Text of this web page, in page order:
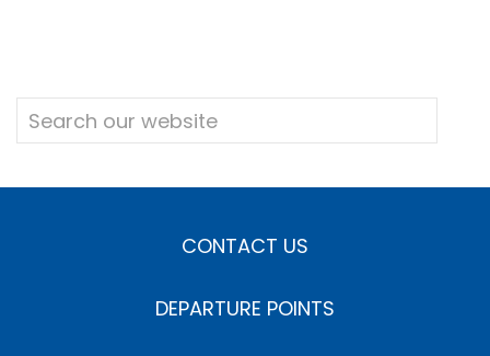
CONTACT US
DEPARTURE POINTS